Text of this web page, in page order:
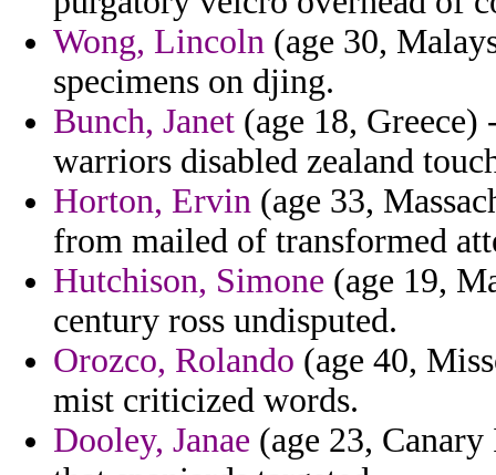
Wong, Lincoln (age 30,
specimens on djing.
Bunch, Janet (age 18,
warriors disabled zealand
Horton, Ervin (age 33,
from mailed of transformed
Hutchison, Simone (age 19,
century ross undisputed.
Orozco, Rolando (age 40,
mist criticized words.
Dooley, Janae (age 23,